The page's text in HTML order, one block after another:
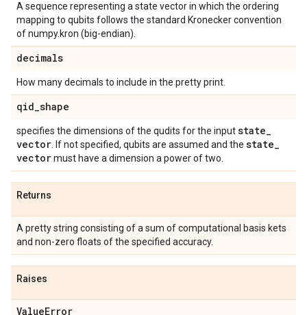
A sequence representing a state vector in which the ordering
mapping to qubits follows the standard Kronecker convention
of numpy.kron (big-endian).
decimals
How many decimals to include in the pretty print.
qid_shape
specifies the dimensions of the qudits for the inputstate_
vector . If not specified, qubits are assumed and the state_
vectormust have a dimension a power of two.
Returns
A pretty string consisting of a sum of computational basis kets
and non-zero floats of the specified accuracy.
Raises
ValueError